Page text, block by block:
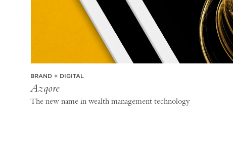
BRAND + DIGITAL
Azqore
The new name in wealth management technology